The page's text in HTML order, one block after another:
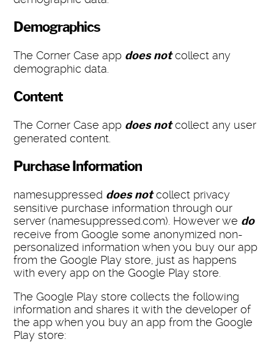
Demographics
The Corner Case app does notcollect any
demographic data.
Content
The Corner Case app does notcollect any user
generated content.
Purchase Information
namesuppressed does notcollect privacy
sensitive purchase information through our
server (namesuppressed.com). However we do
receive from Google some anonymized non-
personalized information when you buy our app
from the Google Play store, just as happens
with every app on the Google Play store.
The Google Play store collects the following
information and shares it with the developer of
the app when you buy an app from the Google
Play store: